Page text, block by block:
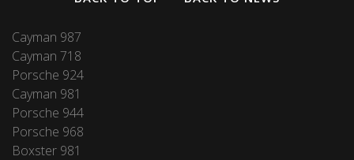
Cayman 987
Cayman 718
Porsche 924
Cayman 981
Porsche 944
Porsche 968
Boxster 981